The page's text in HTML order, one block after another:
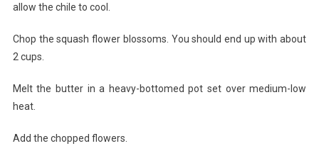
allow the chile to cool.
Chop the squash flower blossoms. You should end up with about
2 cups.
Melt the butter in a heavy-bottomed pot set over medium-low
heat.
Add the chopped flowers.